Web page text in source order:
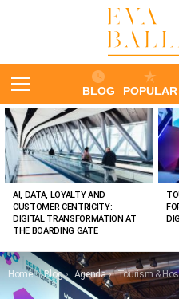
BLOG POPULAR
LATEST
STORIES
AI, DATA, LOYALTY AND
CUSTOMER CENTRICITY:
DIGITAL TRANSFORMATION AT
THE BOARDING GATE
You are here:
Home Blog Agenda Tourism & Hospitality Forum DES2019: Where the